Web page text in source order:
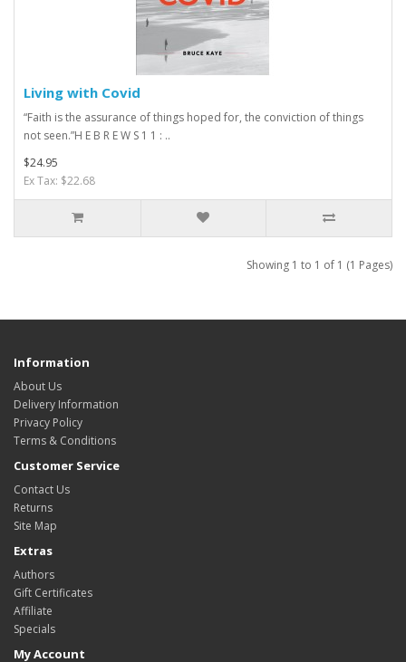
Living with Covid
“Faith is the assurance of things hoped for, the conviction of things
not seen.”H E B R E W S 1 1 : ..
$24.95
Ex Tax: $22.68
Showing 1 to 1 of 1 (1 Pages)
Information
About Us
Delivery Information
Privacy Policy
Terms & Conditions
Customer Service
Contact Us
Returns
Site Map
Extras
Authors
Gift Certificates
Affiliate
Specials
My Account